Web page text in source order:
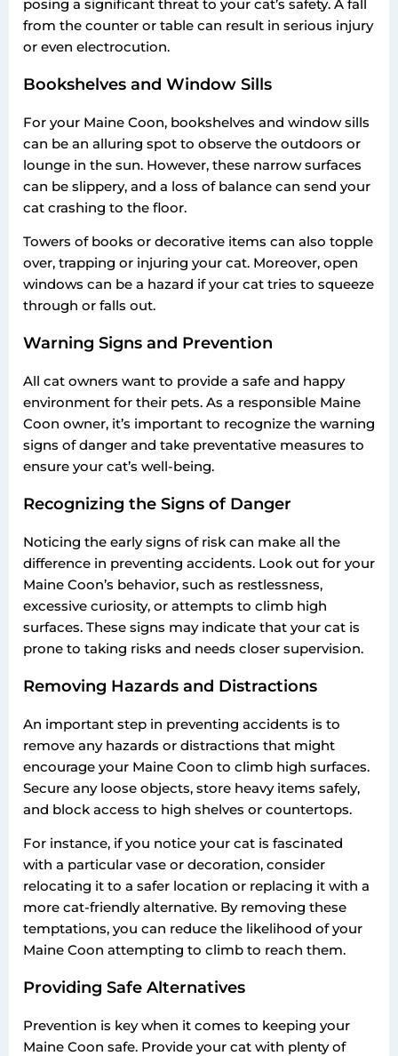
posing a significant threat to your cat’s safety. A fall
from the counter or table can result in serious injury
or even electrocution.
Bookshelves and Window Sills
For your Maine Coon, bookshelves and window sills
can be an alluring spot to observe the outdoors or
lounge in the sun. However, these narrow surfaces
can be slippery, and a loss of balance can send your
cat crashing to the floor.
Towers of books or decorative items can also topple
over, trapping or injuring your cat. Moreover, open
windows can be a hazard if your cat tries to squeeze
through or falls out.
Warning Signs and Prevention
All cat owners want to provide a safe and happy
environment for their pets. As a responsible Maine
Coon owner, it’s important to recognize the warning
signs of danger and take preventative measures to
ensure your cat’s well-being.
Recognizing the Signs of Danger
Noticing the early signs of risk can make all the
difference in preventing accidents. Look out for your
Maine Coon’s behavior, such as restlessness,
excessive curiosity, or attempts to climb high
surfaces. These signs may indicate that your cat is
prone to taking risks and needs closer supervision.
Removing Hazards and Distractions
An important step in preventing accidents is to
remove any hazards or distractions that might
encourage your Maine Coon to climb high surfaces.
Secure any loose objects, store heavy items safely,
and block access to high shelves or countertops.
For instance, if you notice your cat is fascinated
with a particular vase or decoration, consider
relocating it to a safer location or replacing it with a
more cat-friendly alternative. By removing these
temptations, you can reduce the likelihood of your
Maine Coon attempting to climb to reach them.
Providing Safe Alternatives
Prevention is key when it comes to keeping your
Maine Coon safe. Provide your cat with plenty of